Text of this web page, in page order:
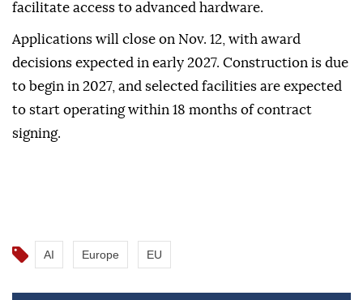
facilitate access to advanced hardware.
Applications will close on Nov. 12, with award
decisions expected in early 2027. Construction is due
to begin in 2027, and selected facilities are expected
to start operating within 18 months of contract
signing.
AI Europe EU